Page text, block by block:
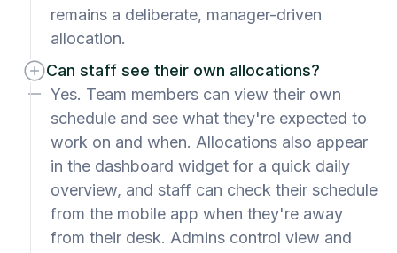
remains a deliberate, manager-driven
allocation.
Can staff see their own allocations?
Yes. Team members can view their own
schedule and see what they're expected to
work on and when. Allocations also appear
in the dashboard widget for a quick daily
overview, and staff can check their schedule
from the mobile app when they're away
from their desk. Admins control view and